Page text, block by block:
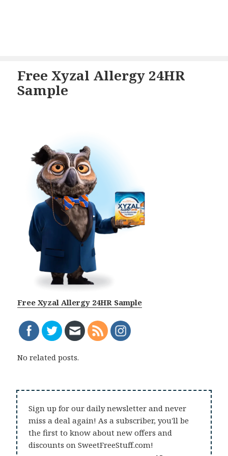
Free Xyzal Allergy 24HR
Sample
Free Xyzal Allergy 24HR Sample
No related posts.
Sign up for our daily newsletter and never
miss a deal again! As a subscriber, you'll be
the first to know about new offers and
discounts on SweetFreeStuff.com!